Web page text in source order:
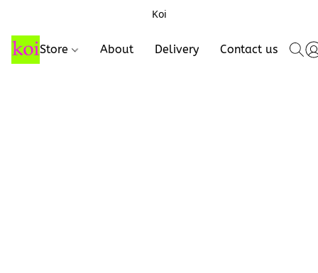
Koi
Store About Delivery Contact us